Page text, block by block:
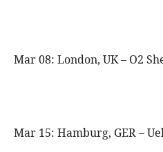
Mar 08: London, UK – O2
Mar 15: Hamburg, GER –